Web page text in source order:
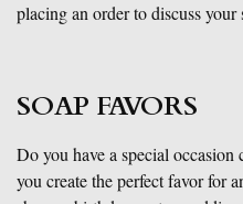
placing an order to discuss your
SOAP FAVORS
Do you have a special
you create the perfect favor for